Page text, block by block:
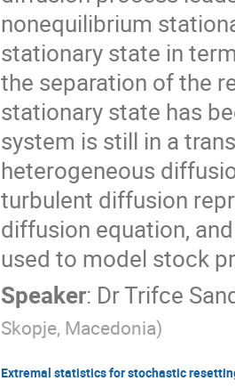
nonequilibrium
stationary state in
the separation of the
stationary state has
system is still in a
heterogeneous
turbulent diffusion
diffusion equation,
used to model stock
Speaker: DrTrifce
Skopje, Macedonia)
Extremal statistics for stochastic